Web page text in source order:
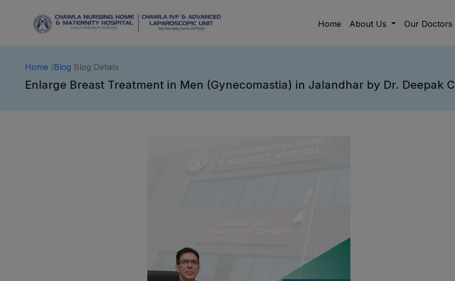
Home About Us Our Doctors
Home /Blog Blog Details
Enlarge Breast Treatment in Men (Gynecomastia) in Jalandhar by Dr. Deepak